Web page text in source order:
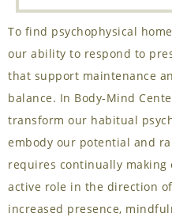
To find psychophysical
our ability to respond to
that support maintenance
balance. In Body-Mind
transform our habitual
embody our potential and
requires continually making
active role in the direction
increased presence,